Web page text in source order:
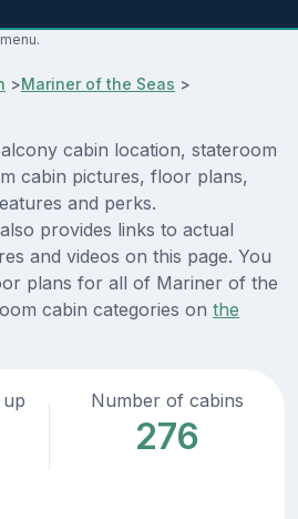
>Mariner of the Seas >
cabin location, stateroom
cabin pictures, floor plans,
and perks.
provides links to actual
and videos on this page. You
plans for all of Mariner of the
cabin categories on the
Number of cabins
276